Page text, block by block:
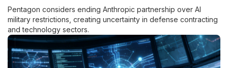
Pentagon considers ending Anthropic partnership over AI
military restrictions, creating uncertainty in defense contracting
and technology sectors.